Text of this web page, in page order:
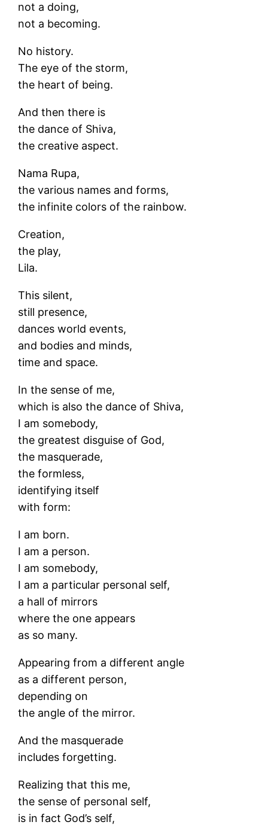
not a doing,
not a becoming.
No history.
The eye of the storm,
the heart of being.
And then there is
the dance of Shiva,
the creative aspect.
Nama Rupa,
the various names and forms,
the infinite colors of the rainbow.
Creation,
the play,
Lila.
This silent,
still presence,
dances world events,
and bodies and minds,
time and space.
In the sense of me,
which is also the dance of Shiva,
I am somebody,
the greatest disguise of God,
the masquerade,
the formless,
identifying itself
with form:
I am born.
I am a person.
I am somebody,
I am a particular personal self,
a hall of mirrors
where the one appears
as so many.
Appearing from a different angle
as a different person,
depending on
the angle of the mirror.
And the masquerade
includes forgetting.
Realizing that this me,
the sense of personal self,
is in fact God’s self,